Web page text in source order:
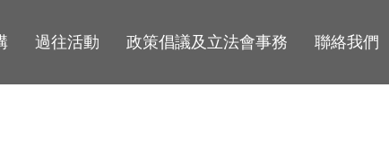
過往活動 政策倡議及立法會事務 聯絡我們